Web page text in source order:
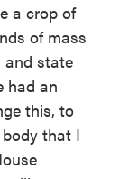
a crop of
of mass
and state
had an
this, to
that I